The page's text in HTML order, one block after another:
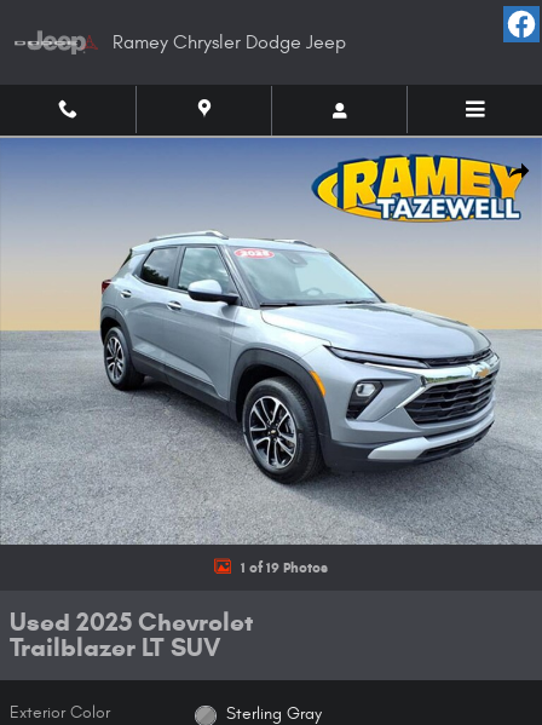
Ramey Chrysler Dodge Jeep
1 of 19 Photos
Used 2025 Chevrolet
Trailblazer LT SUV
Exterior Color Sterling Gray